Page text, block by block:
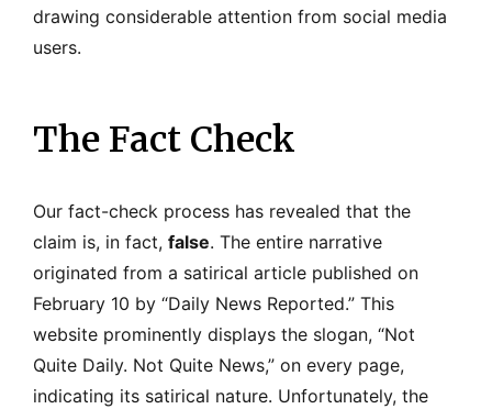
drawing considerable attention from social media
users.
The Fact Check
Our fact-check process has revealed that the
claim is, in fact, false. The entire narrative
originated from a satirical article published on
February 10 by “Daily News Reported.” This
website prominently displays the slogan, “Not
Quite Daily. Not Quite News,” on every page,
indicating its satirical nature. Unfortunately, the